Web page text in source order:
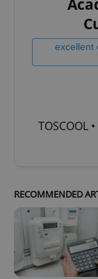
excellent
TOSCOOL
RECOMMENDED